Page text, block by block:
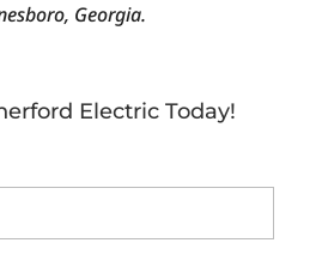
Georgia.
Electric Today!